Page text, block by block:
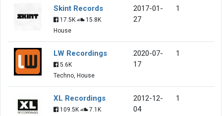
Skint Records
17.5K
15.8K
House
2017-01-
27
1
LW Recordings
5.6K
Techno, House
2020-07-
17
1
XL Recordings
109.5K
7.1K
2012-12-
04
1